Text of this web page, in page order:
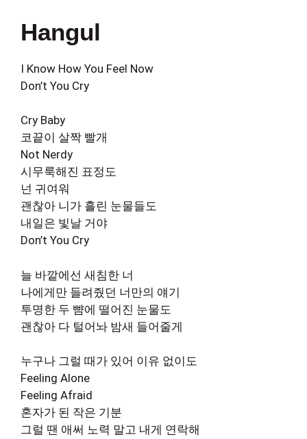
Hangul
I Know How You Feel Now
Don’t You Cry
Cry Baby
코끝이 살짝 빨개
Not Nerdy
시무룩해진 표정도
넌 귀여워
괜찮아 니가 흘린 눈물들도
내일은 빛날 거야
Don’t You Cry
늘 바깥에선 새침한 너
나에게만 들려줬던 너만의 얘기
투명한 두 뺨에 떨어진 눈물도
괜찮아 다 털어놔 밤새 들어줄게
누구나 그럴 때가 있어 이유 없이도
Feeling Alone
Feeling Afraid
혼자가 된 작은 기분
그럴 땐 애써 노력 말고 내게 연락해